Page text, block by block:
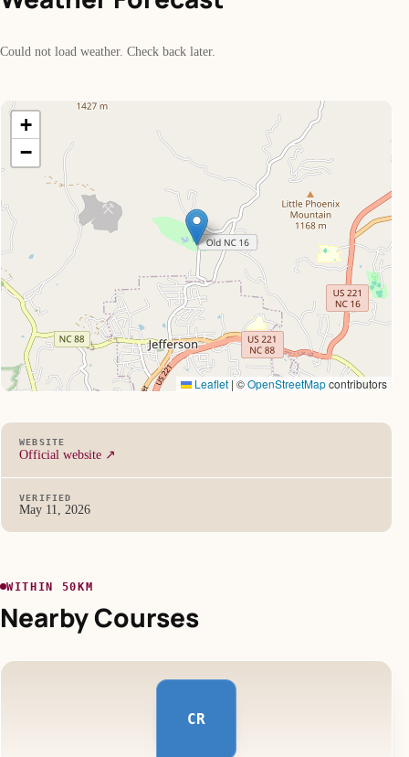
Could not load weather. Check back later.
+
−
Leaflet | ©OpenStreetMapcontributors
WEBSITE
Official website ↗
VERIFIED
May 11, 2026
WITHIN 50KM
Nearby Courses
CR